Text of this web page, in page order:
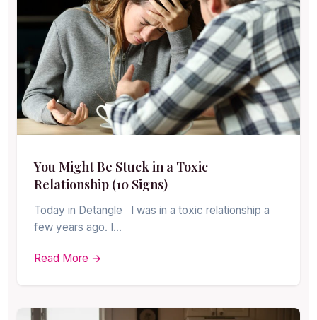
You Might Be Stuck in a Toxic
Relationship (10 Signs)
Today in Detangle I was in a toxic relationship a
few years ago. I…
Read More →